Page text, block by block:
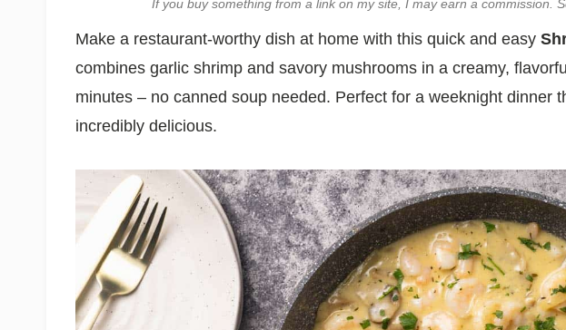
If you buy something from a link on my site, I may earn a commission.
Make a restaurant-worthy dish at home with this quick and easy
combines garlic shrimp and savory mushrooms in a creamy,
minutes – no canned soup needed. Perfect for a weeknight dinner
incredibly delicious.